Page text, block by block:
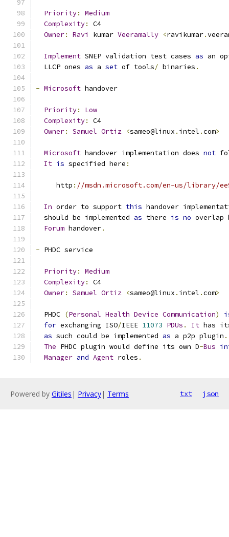
Priority:
Medium
Complexity:
C4
Owner: Ravi kumar Veeramally <ravikumar.
Implement SNEP validation test cases as an
  LLCP ones
as a set of tools/ binaries .
- Microsoft handover
Priority:
Low
Complexity:
C4
Owner: Samuel Ortiz <sameo@linux . intel .com>
Microsoft handover implementation does not
It is specified here :
     http
: //msdn.microsoft.com/en-us/library/
In order to support this handover
  should be implemented
as there is no overlap
Forum handover.
- PHDC service
Priority:
Medium
Complexity:
C4
Owner: Samuel Ortiz <sameo@linux . intel .com>
  PHDC
(Personal Health Device Communication)
for exchanging ISO/IEEE 11073 PDUs . It has
as such could be implemented as a p2p plugin .
The PHDC plugin would define its own D-Bus
Manager and Agent roles .
Powered by Gitiles | Privacy| Terms txt json